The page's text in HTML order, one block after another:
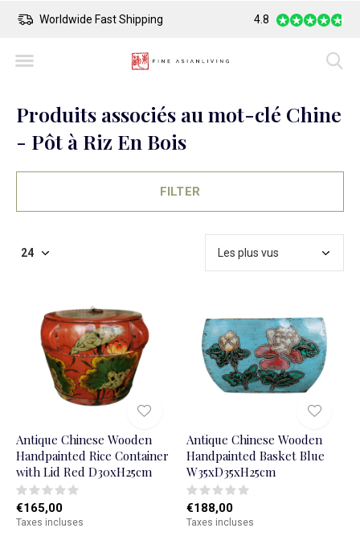
Worldwide Fast Shipping Safe Payment
4.8
Produits associés au mot-clé Chine
- Pôt à Riz En Bois
FILTER
Antique Chinese Wooden
Handpainted Rice Container
with Lid Red D30xH25cm
€165,00
Taxes incluses
Antique Chinese Wooden
Handpainted Basket Blue
W35xD35xH25cm
€188,00
Taxes incluses